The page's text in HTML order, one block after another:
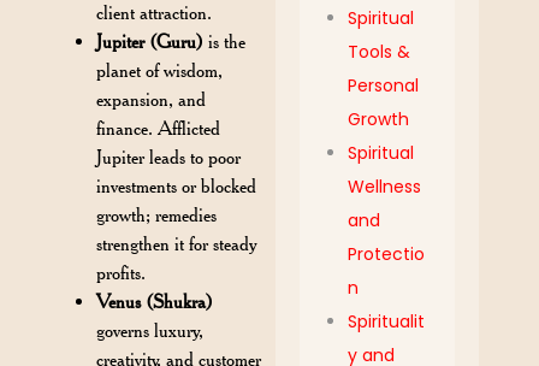
client attraction.
Jupiter (Guru) is the
planet of wisdom,
expansion, and
finance. Afflicted
Jupiter leads to poor
investments or blocked
growth; remedies
strengthen it for steady
profits.
Venus (Shukra)
governs luxury,
creativity, and customer
Spiritual
Tools &
Personal
Growth
Spiritual
Wellness
and
Protectio
n
Spiritualit
y and